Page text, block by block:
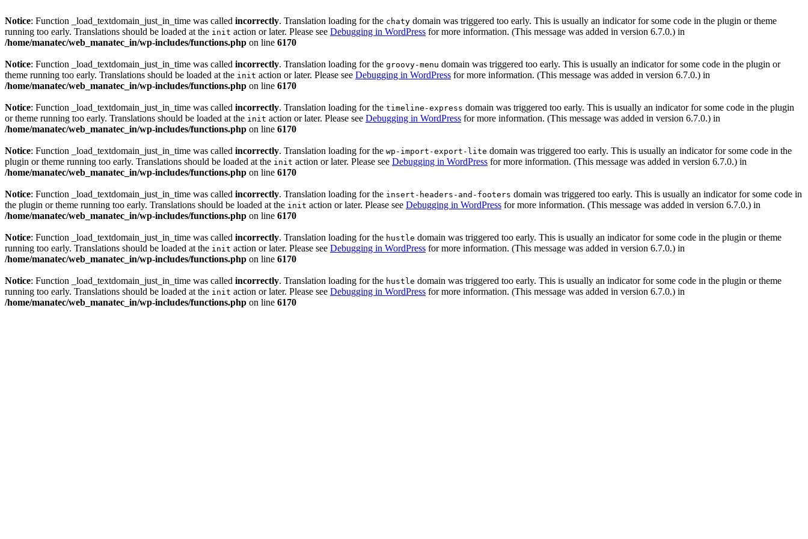
Notice: Function _load_textdomain_just_in_time was called incorrectly. Translation loading for the chaty domain was triggered too early. This is usually an indicator for some code in the plugin or theme
running too early. Translations should be loaded at the init action or later. Please see Debugging in WordPress for more information. (This message was added in version 6.7.0.) in
/home/manatec/web_manatec_in/wp-includes/functions.php on line 6170
Notice: Function _load_textdomain_just_in_time was called incorrectly. Translation loading for the groovy-menu domain was triggered too early. This is usually an indicator for some code in the plugin or
theme running too early. Translations should be loaded at the init action or later. Please see Debugging in WordPress for more information. (This message was added in version 6.7.0.) in
/home/manatec/web_manatec_in/wp-includes/functions.php on line 6170
Notice: Function _load_textdomain_just_in_time was called incorrectly. Translation loading for the timeline-express domain was triggered too early. This is usually an indicator for some code in the plugin
or theme running too early. Translations should be loaded at the init action or later. Please see Debugging in WordPress for more information. (This message was added in version 6.7.0.) in
/home/manatec/web_manatec_in/wp-includes/functions.php on line 6170
Notice: Function _load_textdomain_just_in_time was called incorrectly. Translation loading for the wp-import-export-lite domain was triggered too early. This is usually an indicator for some code in the
plugin or theme running too early. Translations should be loaded at the init action or later. Please see Debugging in WordPress for more information. (This message was added in version 6.7.0.) in
/home/manatec/web_manatec_in/wp-includes/functions.php on line 6170
Notice: Function _load_textdomain_just_in_time was called incorrectly. Translation loading for the insert-headers-and-footers domain was triggered too early. This is usually an indicator for some code in
the plugin or theme running too early. Translations should be loaded at the init action or later. Please see Debugging in WordPress for more information. (This message was added in version 6.7.0.) in
/home/manatec/web_manatec_in/wp-includes/functions.php on line 6170
Notice: Function _load_textdomain_just_in_time was called incorrectly. Translation loading for the hustle domain was triggered too early. This is usually an indicator for some code in the plugin or theme
running too early. Translations should be loaded at the init action or later. Please see Debugging in WordPress for more information. (This message was added in version 6.7.0.) in
/home/manatec/web_manatec_in/wp-includes/functions.php on line 6170
Notice: Function _load_textdomain_just_in_time was called incorrectly. Translation loading for the hustle domain was triggered too early. This is usually an indicator for some code in the plugin or theme
running too early. Translations should be loaded at the init action or later. Please see Debugging in WordPress for more information. (This message was added in version 6.7.0.) in
/home/manatec/web_manatec_in/wp-includes/functions.php on line 6170